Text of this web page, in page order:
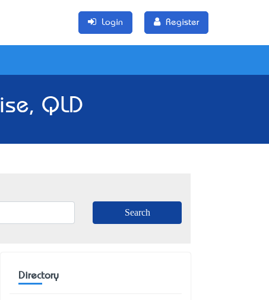
Login Register
QLD
Directory